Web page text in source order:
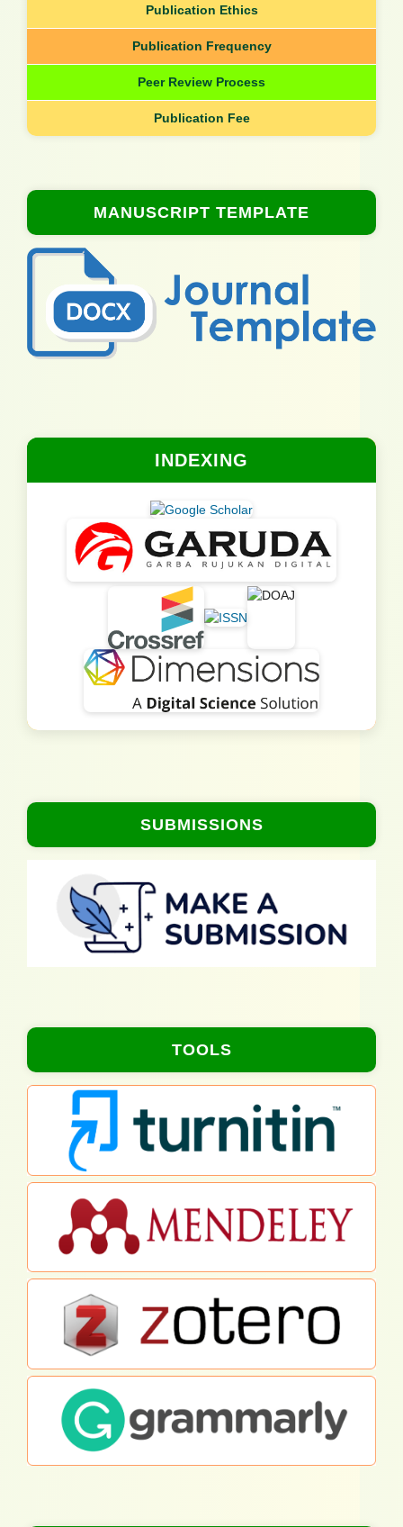
Publication Ethics
Publication Frequency
Peer Review Process
Publication Fee
MANUSCRIPT TEMPLATE
INDEXING
SUBMISSIONS
TOOLS